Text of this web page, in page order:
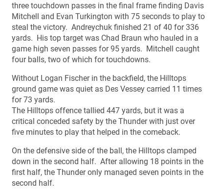
three touchdown passes in the final frame finding Davis
Mitchell and Evan Turkington with 75 seconds to play to
steal the victory. Andreychuk finished 21 of 40 for 336
yards. His top target was Chad Braun who hauled in a
game high seven passes for 95 yards. Mitchell caught
four balls, two of which for touchdowns.
Without Logan Fischer in the backfield, the Hilltops
ground game was quiet as Des Vessey carried 11 times
for 73 yards.
The Hilltops offence tallied 447 yards, but it was a
critical conceded safety by the Thunder with just over
five minutes to play that helped in the comeback.
On the defensive side of the ball, the Hilltops clamped
down in the second half. After allowing 18 points in the
first half, the Thunder only managed seven points in the
second half.